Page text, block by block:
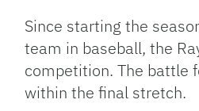
Since starting the
team in baseball, the
competition. The battle
within the final stretch.